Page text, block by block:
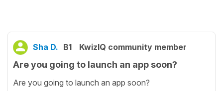
Sha D. B1 KwizIQ community member
Are you going to launch an app soon?
Are you going to launch an app soon?